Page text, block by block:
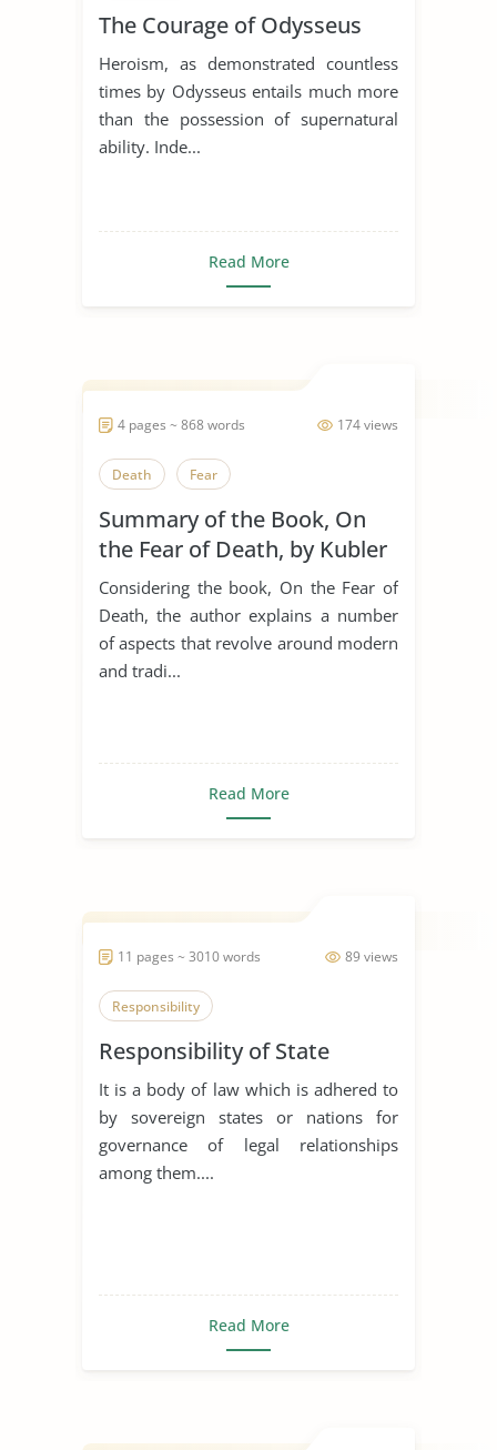
The Courage of Odysseus
Heroism, as demonstrated countless
times by Odysseus entails much more
than the possession of supernatural
ability. Inde...
Read More
174 views
4 pages ~ 868 words
Death Fear
Summary of the Book, On
the Fear of Death, by Kubler
Ross
Considering the book, On the Fear of
Death, the author explains a number
of aspects that revolve around modern
and tradi...
Read More
89 views
11 pages ~ 3010 words
Responsibility
Responsibility of State
It is a body of law which is adhered to
by sovereign states or nations for
governance of legal relationships
among them....
Read More